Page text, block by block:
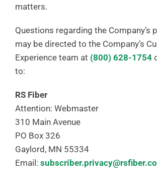
matters.
Questions regarding the Company’s
may be directed to the Company’s
Experience team at (800) 628-1754
to:
RS Fiber
Attention: Webmaster
310 Main Avenue
PO Box 326
Gaylord, MN 55334
Email: